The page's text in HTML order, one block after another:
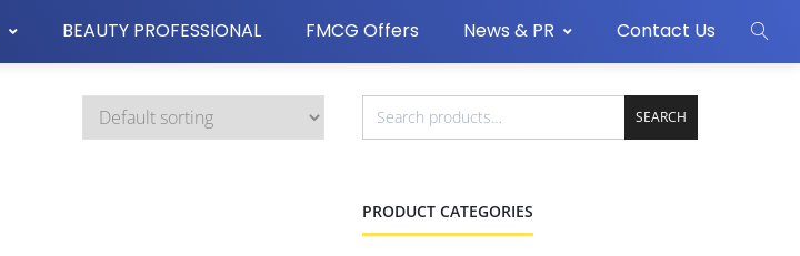
BEAUTY PROFESSIONAL FMCG Offers News & PR Contact Us
SEARCH
PRODUCT CATEGORIES